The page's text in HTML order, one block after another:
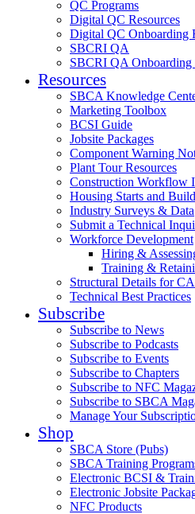
QC Programs
Digital QC Resources
Digital QC Onboarding
SBCRI QA
SBCRI QA Onboarding
Resources
SBCA Knowledge
Marketing Toolbox
BCSI Guide
Jobsite Packages
Component Warning
Plant Tour Resources
Construction Workflow
Housing Starts and
Industry Surveys & Data
Submit a Technical
Workforce Development
Hiring &
Training &
Structural Details for
Technical Best Practices
Subscribe
Subscribe to News
Subscribe to Podcasts
Subscribe to Events
Subscribe to Chapters
Subscribe to NFC
Subscribe to SBCA
Manage Your
Shop
SBCA Store (Pubs)
SBCA Training
Electronic BCSI &
Electronic Jobsite
NFC Products